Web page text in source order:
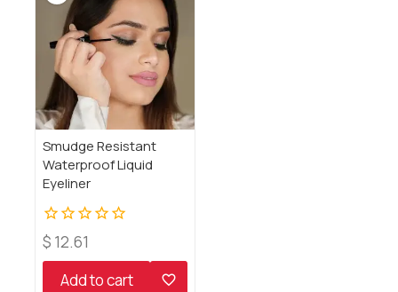
Smudge Resistant
Waterproof Liquid
Eyeliner
0
out
$ 12.61
Add to cart